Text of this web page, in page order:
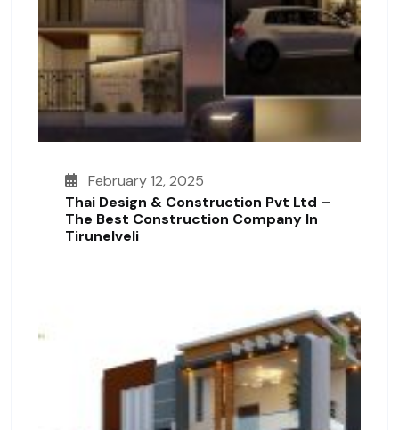
February 12, 2025
Thai Design & Construction Pvt Ltd –
The Best Construction Company In
Tirunelveli